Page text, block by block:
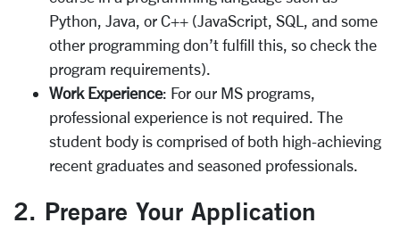
Python, Java, or C++ (JavaScript, SQL, and some
other programming don’t fulfill this, so check the
program requirements).
Work Experience: For our MS programs,
professional experience is not required. The
student body is comprised of both high-achieving
recent graduates and seasoned professionals.
2. Prepare Your Application